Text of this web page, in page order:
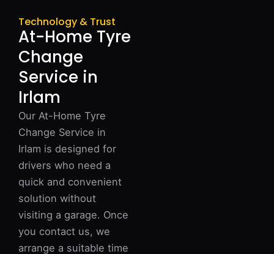
Technology & Trust
At-Home Tyre
Change
Service in
Irlam
Our At-Home Tyre
Change Service in
Irlam is designed for
drivers who need a
quick and convenient
solution without
visiting a garage. Once
you contact us, we
arrange a suitable time